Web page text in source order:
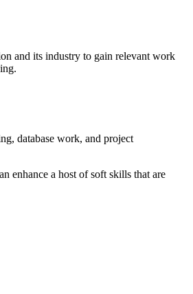
and its industry to gain relevant work
database work, and project
enhance a host of soft skills that are